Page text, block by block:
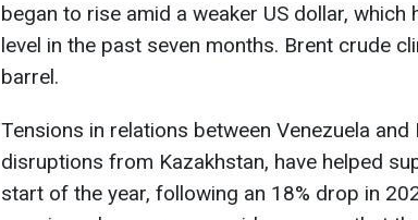
began to rise amid a weaker US dollar,
level in the past seven months. Brent crude
barrel.
Tensions in relations between Venezuela
disruptions from Kazakhstan, have helped
start of the year, following an 18% drop in